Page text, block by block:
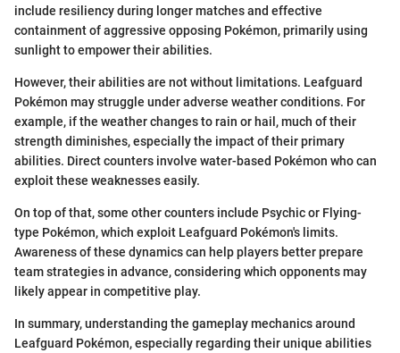
include resiliency during longer matches and effective
containment of aggressive opposing Pokémon, primarily using
sunlight to empower their abilities.
However, their abilities are not without limitations. Leafguard
Pokémon may struggle under adverse weather conditions. For
example, if the weather changes to rain or hail, much of their
strength diminishes, especially the impact of their primary
abilities. Direct counters involve water-based Pokémon who can
exploit these weaknesses easily.
On top of that, some other counters include Psychic or Flying-
type Pokémon, which exploit Leafguard Pokémon's limits.
Awareness of these dynamics can help players better prepare
team strategies in advance, considering which opponents may
likely appear in competitive play.
In summary, understanding the gameplay mechanics around
Leafguard Pokémon, especially regarding their unique abilities